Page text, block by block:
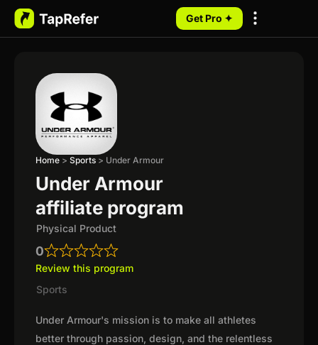
Get Pro ✦
Home > Sports > Under Armour
Under Armour
affiliate program
Physical Product
0
Review this program
Sports
Under Armour's mission is to make all athletes
better through passion, design, and the relentless